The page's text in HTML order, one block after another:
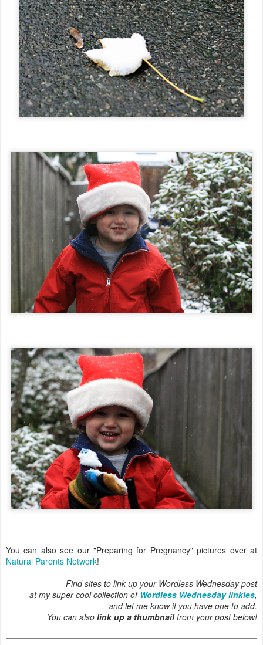
You can also see our "Preparing for Pregnancy" pictures over at
Natural Parents Network!
Find sites to link up your Wordless Wednesday post
at my super-cool collection of Wordless Wednesday linkies,
and let me know if you have one to add.
You can also link up a thumbnailfrom your post below!